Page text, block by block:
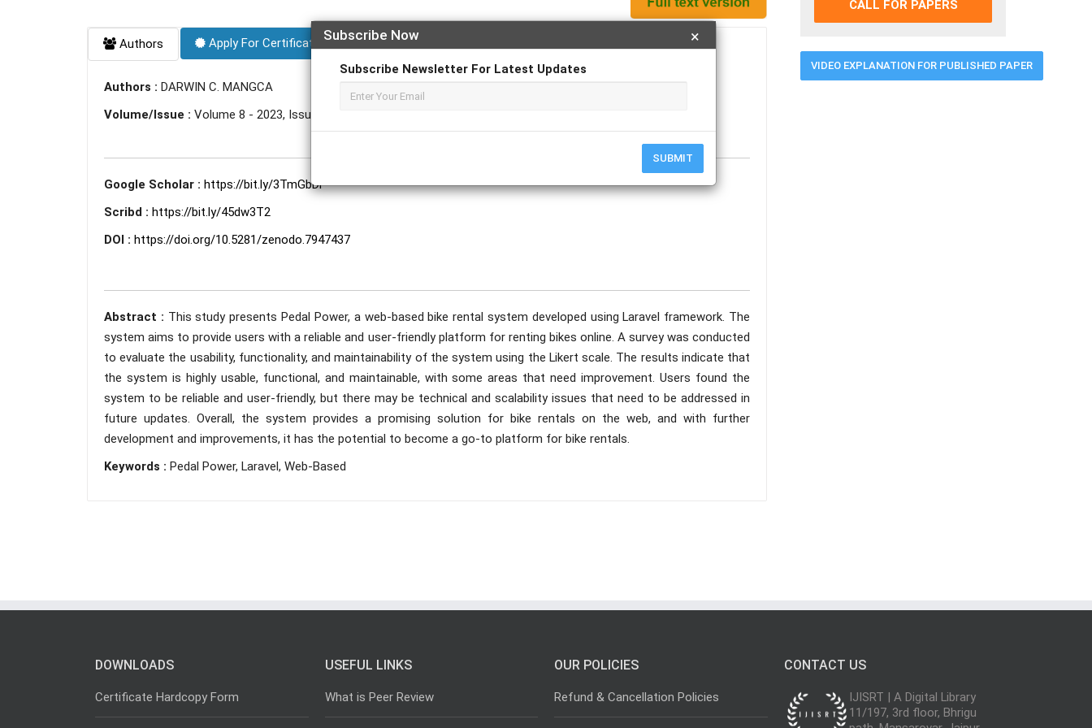
×
Subscribe Now
Subscribe Newsletter For Latest Updates
SUBMIT
Authors Apply For Certificate Apply For Magazine Hardcopy
Authors : DARWIN C. MANGCA
Volume/Issue : Volume 8 - 2023, Issue 5 - May
Google Scholar : https://bit.ly/3TmGbDi
Scribd : https://bit.ly/45dw3T2
DOI : https://doi.org/10.5281/zenodo.7947437
Abstract : This study presents Pedal Power, a web-based bike rental system developed using Laravel framework. The
system aims to provide users with a reliable and user-friendly platform for renting bikes online. A survey was conducted
to evaluate the usability, functionality, and maintainability of the system using the Likert scale. The results indicate that
the system is highly usable, functional, and maintainable, with some areas that need improvement. Users found the
system to be reliable and user-friendly, but there may be technical and scalability issues that need to be addressed in
future updates. Overall, the system provides a promising solution for bike rentals on the web, and with further
development and improvements, it has the potential to become a go-to platform for bike rentals.
Keywords : Pedal Power, Laravel, Web-Based
CALL FOR PAPERS
VIDEO EXPLANATION FOR PUBLISHED PAPER
DOWNLOADS
Certificate Hardcopy Form
USEFUL LINKS
What is Peer Review
OUR POLICIES
Refund & Cancellation Policies
CONTACT US
IJISRT | A Digital Library
11/197, 3rd floor, Bhrigu